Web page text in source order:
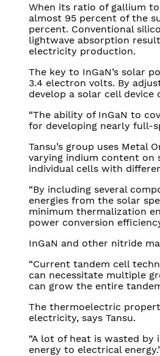
When its ratio of gallium
almost 95 percent of the
percent. Conventional
lightwave absorption
electricity production.
The key to InGaN’s solar
3.4 electron volts. By
develop a solar cell
“The ability of InGaN to
for developing nearly full-
Tansu’s group uses Metal
varying indium content on
individual cells with
“By including several
energies from the solar
minimum thermalization
power conversion
InGaN and other nitride
“Current tandem cell
can necessitate multiple
can grow the entire
The thermoelectric
electricity, says Tansu.
“A lot of heat is wasted
energy to electrical